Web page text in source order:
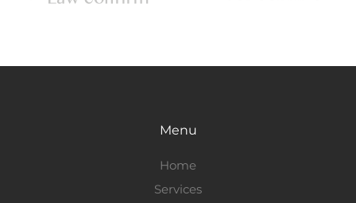
Menu
Home
Services